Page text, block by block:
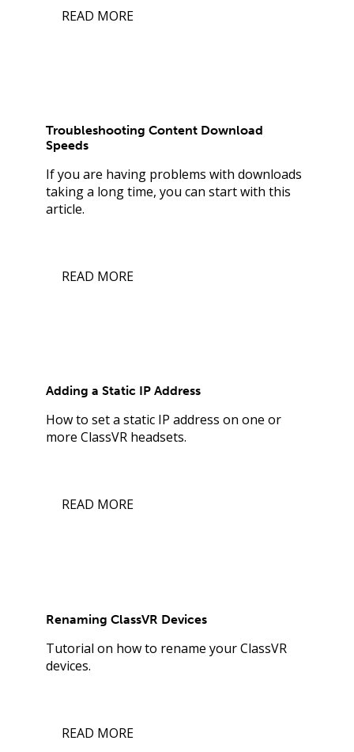
READ MORE
Troubleshooting Content Download
Speeds
If you are having problems with downloads
taking a long time, you can start with this
article.
READ MORE
Adding a Static IP Address
How to set a static IP address on one or
more ClassVR headsets.
READ MORE
Renaming ClassVR Devices
Tutorial on how to rename your ClassVR
devices.
READ MORE